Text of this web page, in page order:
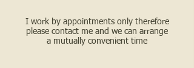
I work by appointments only therefore
please contact me and we can arrange
a mutually convenient time